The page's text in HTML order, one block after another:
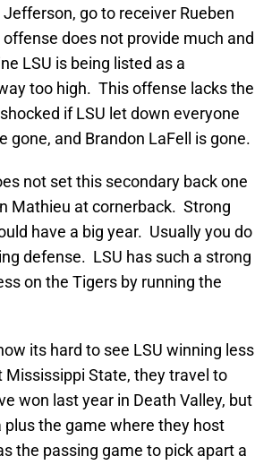
go to receiver Rueben
offense does not provide much and
LSU is being listed as a
too high. This offense lacks the
if LSU let down everyone
gone, and Brandon LaFell is gone.
not set this secondary back one
Mathieu at cornerback. Strong
have a big year. Usually you do
defense. LSU has such a strong
on the Tigers by running the
its hard to see LSU winning less
State, they travel to
won last year in Death Valley, but
the game where they host
the passing game to pick apart a